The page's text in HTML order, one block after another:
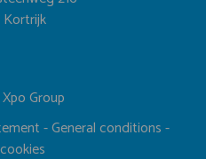
Group
-General conditions-